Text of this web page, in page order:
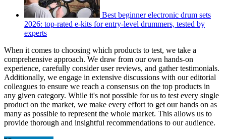
Best beginner electronic drum sets
2026: top-rated e-kits for entry-level drummers, tested by
experts
When it comes to choosing which products to test, we take a
comprehensive approach. We draw from our own hands-on
experience, carefully consider user reviews, and gather testimonials.
Additionally, we engage in extensive discussions with our editorial
colleagues to ensure we reach a consensus on the top products in
any given category. While it's not possible for us to test every single
product on the market, we make every effort to get our hands on as
many as possible to represent the whole market. This allows us to
provide thorough and insightful recommendations to our audience.